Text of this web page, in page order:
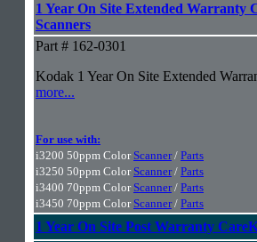
1 Year On Site Extended Warranty
Scanners
Part # 162-0301
Kodak 1 Year On Site Extended
more...
For use with:
i3200 50ppm Color Scanner/ Parts
i3250 50ppm Color Scanner/ Parts
i3400 70ppm Color Scanner/ Parts
i3450 70ppm Color Scanner/ Parts
1 Year On Site Post Warranty